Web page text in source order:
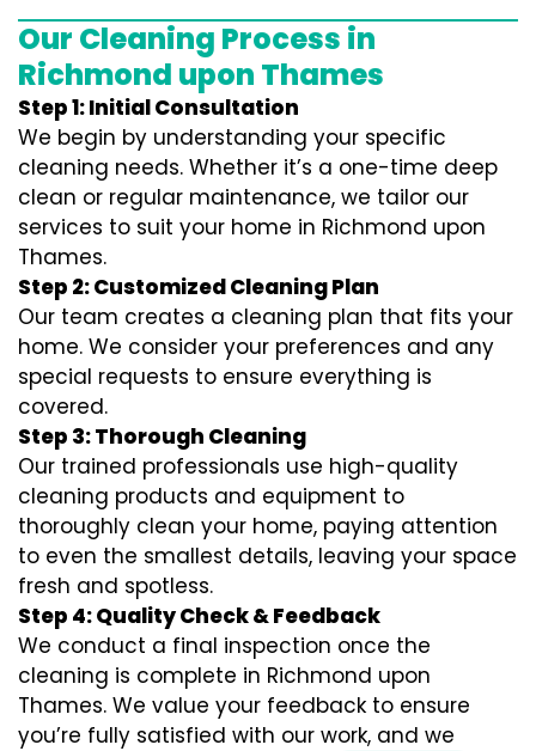
Our Cleaning Process in
Richmond upon Thames
Step 1: Initial Consultation
We begin by understanding your specific
cleaning needs. Whether it’s a one-time deep
clean or regular maintenance, we tailor our
services to suit your home in Richmond upon
Thames.
Step 2: Customized Cleaning Plan
Our team creates a cleaning plan that fits your
home. We consider your preferences and any
special requests to ensure everything is
covered.
Step 3: Thorough Cleaning
Our trained professionals use high-quality
cleaning products and equipment to
thoroughly clean your home, paying attention
to even the smallest details, leaving your space
fresh and spotless.
Step 4: Quality Check & Feedback
We conduct a final inspection once the
cleaning is complete in Richmond upon
Thames. We value your feedback to ensure
you’re fully satisfied with our work, and we